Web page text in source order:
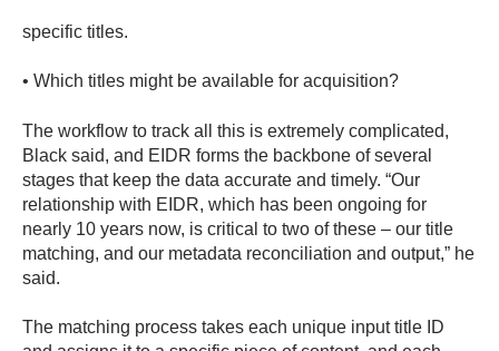
specific titles.
• Which titles might be available for acquisition?
The workflow to track all this is extremely complicated,
Black said, and EIDR forms the backbone of several
stages that keep the data accurate and timely. “Our
relationship with EIDR, which has been ongoing for
nearly 10 years now, is critical to two of these – our title
matching, and our metadata reconciliation and output,” he
said.
The matching process takes each unique input title ID